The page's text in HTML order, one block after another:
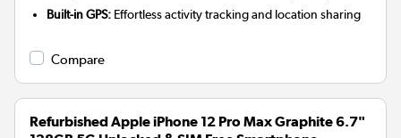
Built-in GPS: Effortless activity tracking and location sharing
Compare
Refurbished Apple iPhone 12 Pro Max Graphite 6.7"